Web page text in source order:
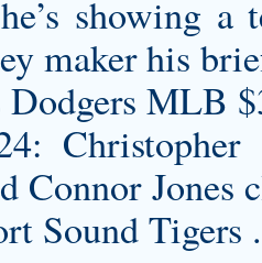
showing
makerhis
Dodgers MLB
Connor Jones
Sound Tigers .